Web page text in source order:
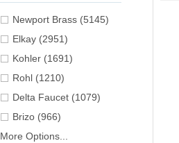
Newport Brass (5145)
Elkay (2951)
Kohler (1691)
Rohl (1210)
Delta Faucet (1079)
Brizo (966)
More Options...